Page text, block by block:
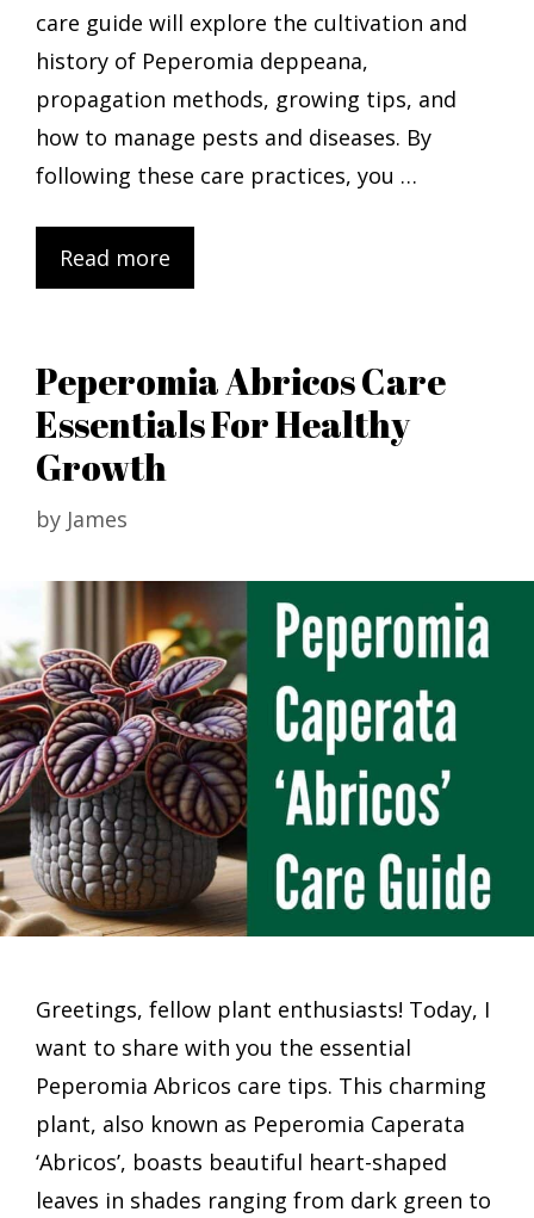
care guide will explore the cultivation and
history of Peperomia deppeana,
propagation methods, growing tips, and
how to manage pests and diseases. By
following these care practices, you …
Read more
Peperomia Abricos Care
Essentials For Healthy
Growth
by James
Greetings, fellow plant enthusiasts! Today, I
want to share with you the essential
Peperomia Abricos care tips. This charming
plant, also known as Peperomia Caperata
‘Abricos’, boasts beautiful heart-shaped
leaves in shades ranging from dark green to